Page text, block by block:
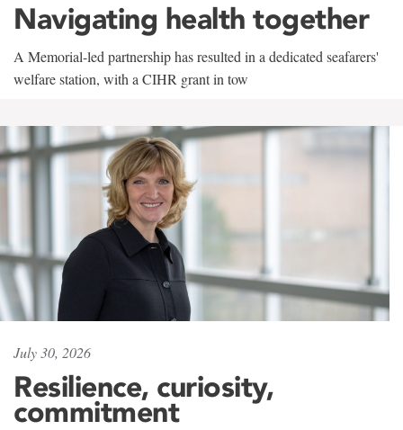
Navigating health together
A Memorial-led partnership has resulted in a dedicated seafarers'
welfare station, with a CIHR grant in tow
July 30, 2026
Resilience, curiosity,
commitment